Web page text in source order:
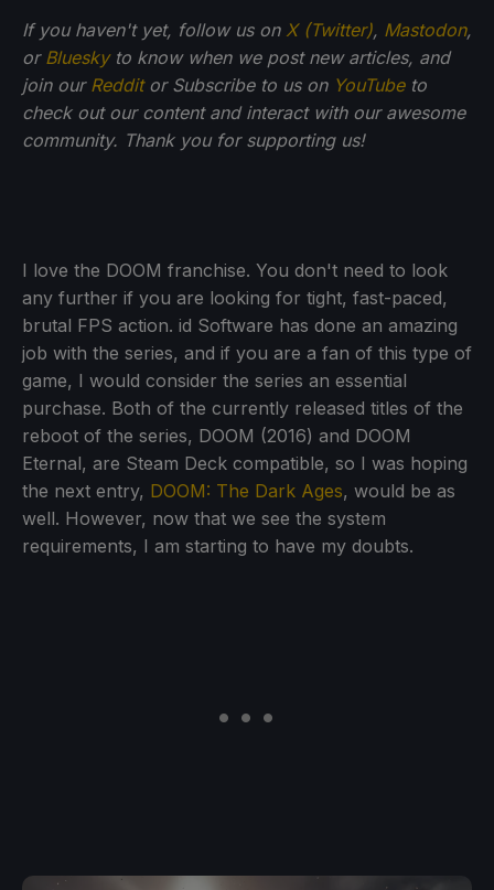
If you haven't yet, follow us on X (Twitter), Mastodon,
or Blueskyto know when we post new articles, and
join our Redditor Subscribe to us on YouTubeto
check out our content and interact with our awesome
community. Thank you for supporting us!
I love the DOOM franchise. You don't need to look
any further if you are looking for tight, fast-paced,
brutal FPS action. id Software has done an amazing
job with the series, and if you are a fan of this type of
game, I would consider the series an essential
purchase. Both of the currently released titles of the
reboot of the series, DOOM (2016) and DOOM
Eternal, are Steam Deck compatible, so I was hoping
the next entry, DOOM: The Dark Ages, would be as
well. However, now that we see the system
requirements, I am starting to have my doubts.